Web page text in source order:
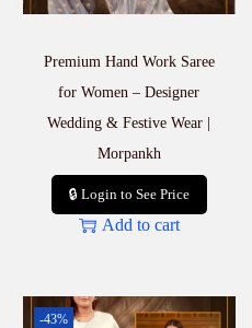
Premium Hand Work Saree
for Women – Designer
Wedding & Festive Wear |
Morpankh
🔒 Login to See Price
Add to cart
-43%